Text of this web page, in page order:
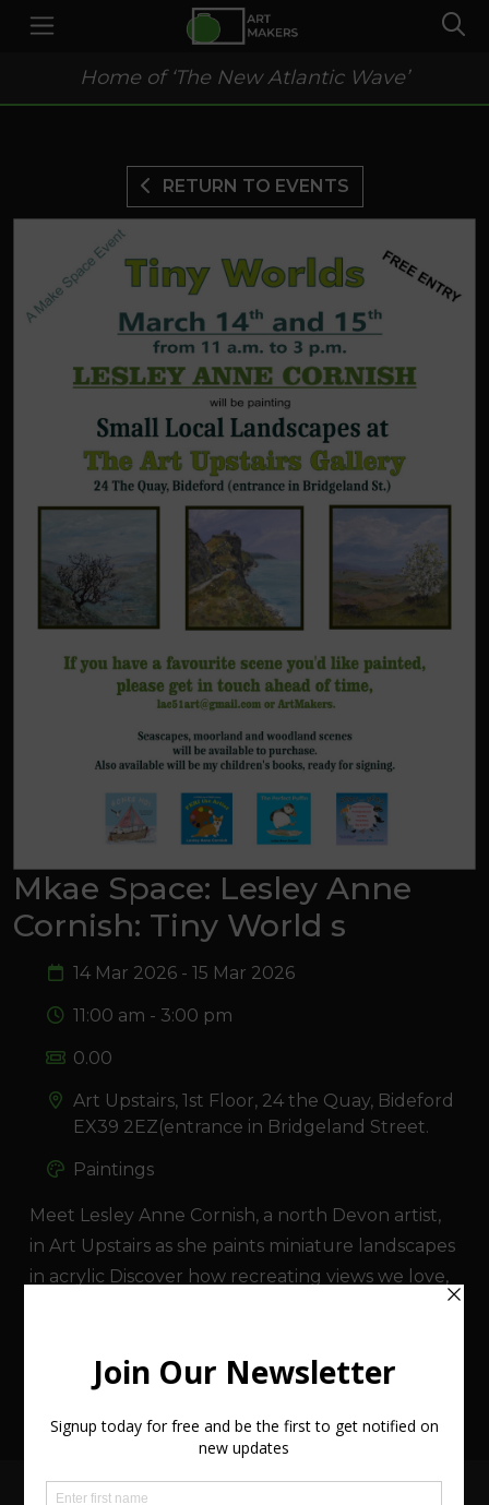
Home of ‘The New Atlantic Wave’
RETURN TO EVENTS
Mkae Space: Lesley Anne
Cornish: Tiny World s
14 Mar 2026 - 15 Mar 2026
11:00 am - 3:00 pm
0.00
Art Upstairs, 1st Floor, 24 the Quay, Bideford
EX39 2EZ(entrance in Bridgeland Street.
Paintings
Meet Lesley Anne Cornish, a north Devon artist,
in Art Upstairs as she paints miniature landscapes
in acrylic Discover how recreating views we love,
VIEW EVENT WEBSITE